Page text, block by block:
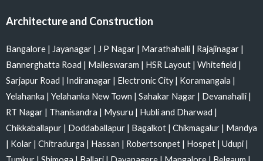
Architecture and Construction
Bangalore | Jayanagar | J P Nagar | Marathahalli | Rajajinagar |
Bannerghatta Road | Malleswaram | HSR Layout | Whitefield |
Sarjapur Road | Indiranagar | Electronic City| Koramangala |
Yelahanka | Yelahanka New Town | Sahakar Nagar | Devanahalli |
RT Nagar | Thanisandra | Mysuru | Hubli and Dharwad |
Chikkaballapur | Doddaballapur | Bagalkot | Chikmagalur | Mandya
| Kolar | Chitradurga | Hassan | Robertsonpet | Hospet | Udupi |